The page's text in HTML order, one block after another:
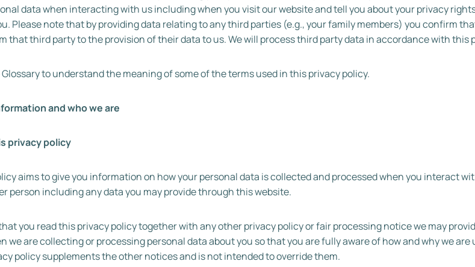
data when interacting with us including when you visit our website and tell you about your privacy
Please note that by providing data relating to any third parties (e.g., your family members) you confirm
that third party to the provision of their data to us. We will process third party data in accordance with this
to understand the meaning of some of the terms used in this privacy policy.
and who we are
privacy policy
aims to give you information on how your personal data is collected and processed when you interact
person including any data you may provide through this website.
you read this privacy policy together with any other privacy policy or fair processing notice we may
we are collecting or processing personal data about you so that you are fully aware of how and why we are
policy supplements the other notices and is not intended to override them.